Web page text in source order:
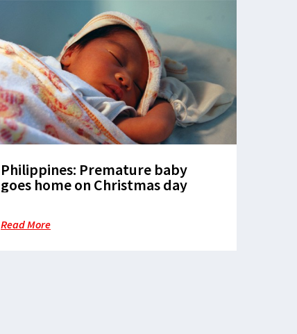
Philippines: Premature baby
goes home on Christmas day
Read More